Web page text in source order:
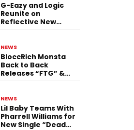
G-Eazy and Logic
Reunite on
Reflective New
NEWS
BloccRich Monsta
Back to Back
Releases “FTG” &
NEWS
Lil Baby Teams With
Pharrell Williams for
New Single “Dead